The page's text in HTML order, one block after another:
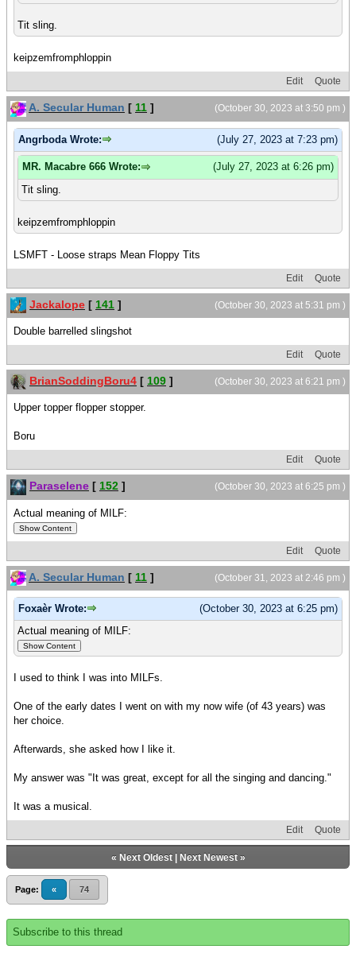
Tit sling.
keipzemfromphloppin
Edit Quote
(October 30, 2023 at 3:50 pm )
A. Secular Human [ 11 ]
(July 27, 2023 at 7:23 pm)
Angrboda Wrote:
(July 27, 2023 at 6:26 pm)
MR. Macabre 666 Wrote:
Tit sling.
keipzemfromphloppin
LSMFT - Loose straps Mean Floppy Tits
Edit Quote
(October 30, 2023 at 5:31 pm )
Jackalope [ 141 ]
Double barrelled slingshot
Edit Quote
(October 30, 2023 at 6:21 pm )
BrianSoddingBoru4 [ 109 ]
Upper topper flopper stopper.
Boru
Edit Quote
(October 30, 2023 at 6:25 pm )
Paraselene [ 152 ]
Actual meaning of MILF:
Edit Quote
(October 31, 2023 at 2:46 pm )
A. Secular Human [ 11 ]
(October 30, 2023 at 6:25 pm)
Foxaèr Wrote:
Actual meaning of MILF:
I used to think I was into MILFs.
One of the early dates I went on with my now wife (of 43 years) was
her choice.
Afterwards, she asked how I like it.
My answer was "It was great, except for all the singing and dancing."
It was a musical.
Edit Quote
« Next Oldest| Next Newest»
Page: « 74
Subscribe to this thread